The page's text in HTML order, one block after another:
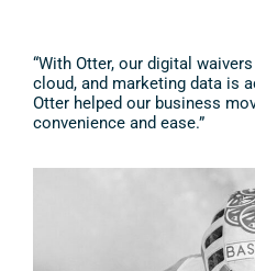
“With Otter, our digital
cloud, and marketing data is
Otter helped our business
convenience and ease.”